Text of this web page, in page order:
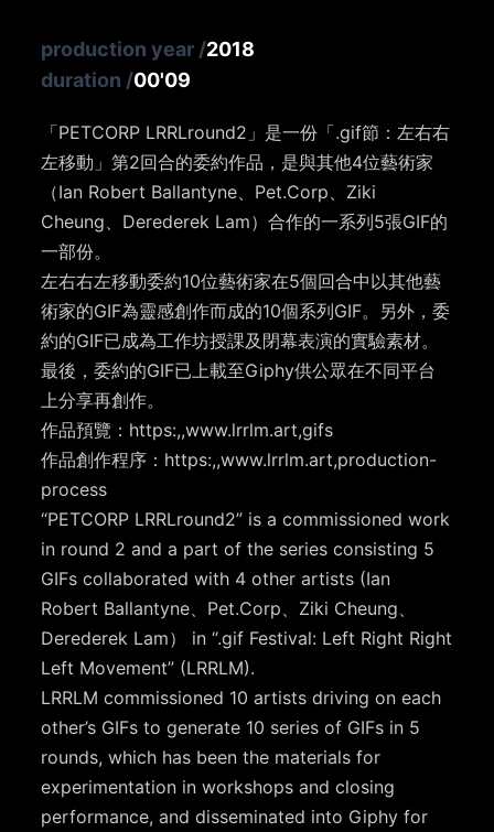
production year /2018
duration /00'09
「PETCORP LRRLround2」是一份「.gif節：左右右
左移動」第2回合的委約作品，是與其他4位藝術家
（Ian Robert Ballantyne、Pet.Corp、Ziki
Cheung、Derederek Lam）合作的一系列5張GIF的
一部份。
左右右左移動委約10位藝術家在5個回合中以其他藝
術家的GIF為靈感創作而成的10個系列GIF。另外，委
約的GIF已成為工作坊授課及閉幕表演的實驗素材。
最後，委約的GIF已上載至Giphy供公眾在不同平台
上分享再創作。
作品預覽：https:,,www.lrrlm.art,gifs
作品創作程序：https:,,www.lrrlm.art,production-
process
“PETCORP LRRLround2” is a commissioned work
in round 2 and a part of the series consisting 5
GIFs collaborated with 4 other artists (Ian
Robert Ballantyne、Pet.Corp、Ziki Cheung、
Derederek Lam） in “.gif Festival: Left Right Right
Left Movement” (LRRLM).
LRRLM commissioned 10 artists driving on each
other’s GIFs to generate 10 series of GIFs in 5
rounds, which has been the materials for
experimentation in workshops and closing
performance, and disseminated into Giphy for